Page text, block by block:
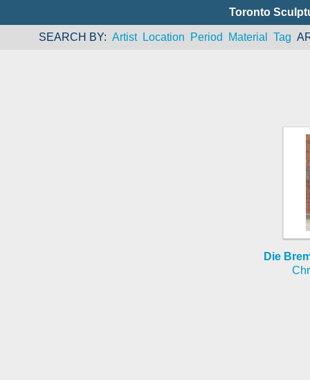
Toronto
SEARCH BY Artist Location Period Material Tag
Die